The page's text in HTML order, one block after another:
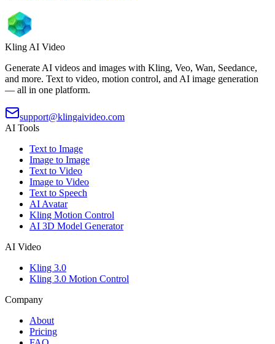
Kling AI Video
Generate AI videos and images with Kling, Veo, Wan, Seedance,
and more. Text to video, motion control, and AI image generation
— all in one platform.
support@klingaivideo.com
AI Tools
Text to Image
Image to Image
Text to Video
Image to Video
Text to Speech
AI Avatar
Kling Motion Control
AI 3D Model Generator
AI Video
Kling 3.0
Kling 3.0 Motion Control
Company
About
Pricing